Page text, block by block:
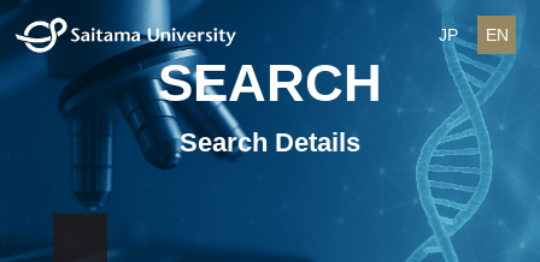
JP EN
SEARCH
Search Details